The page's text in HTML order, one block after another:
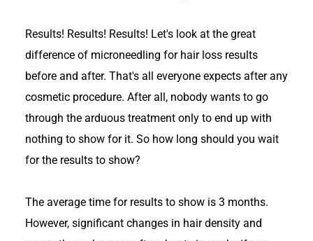
Results! Results! Results! Let's look at the great
difference of microneedling for hair loss results
before and after. That's all everyone expects after any
cosmetic procedure. After all, nobody wants to go
through the arduous treatment only to end up with
nothing to show for it. So how long should you wait
for the results to show?
The average time for results to show is 3 months.
However, significant changes in hair density and